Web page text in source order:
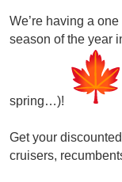
We’re having a
season of the year
spring…)!
Get your
cruisers,